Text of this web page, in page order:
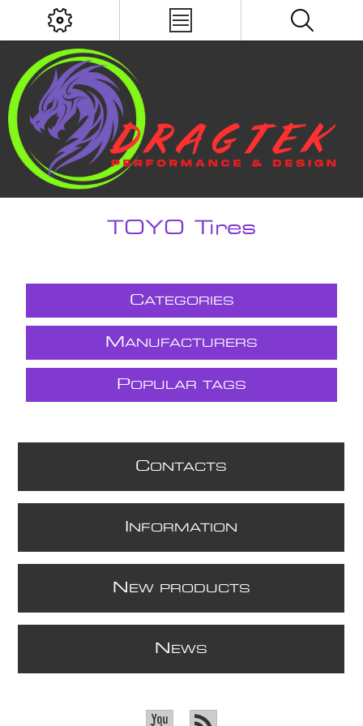
TOYO Tires
CATEGORIES
M ANUFACTURERS
POPULAR TAGS
CONTACTS
NFORMATION
N EW PRODUCTS
N EWS